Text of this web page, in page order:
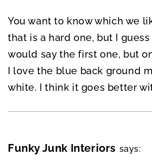
You want to know which we
that is a hard one, but I
would say the first one, but
I love the blue back ground
white. I think it goes better
Funky Junk Interiors says: